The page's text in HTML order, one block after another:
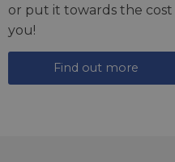
or put it towards the
you!
Find out more